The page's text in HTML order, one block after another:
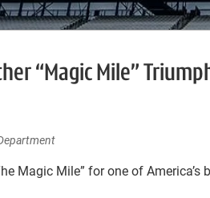
“Magic Mile”
Magic Mile” for one of America’s